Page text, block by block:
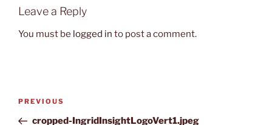
Leave a Reply
You must be logged in to post a comment.
Post
Previous
Post
PREVIOUS
cropped-IngridInsightLogoVert1.jpeg